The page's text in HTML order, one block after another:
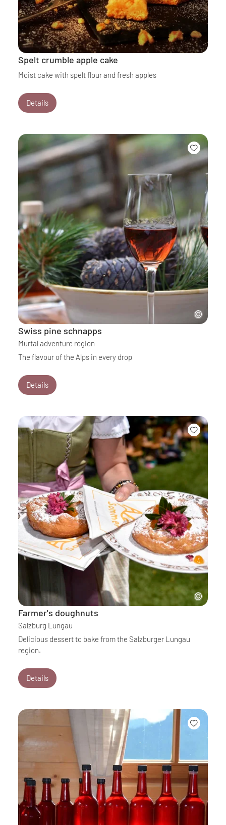
Spelt crumble apple cake
Moist cake with spelt flour and fresh apples
Details
Swiss pine schnapps
Murtal adventure region
The flavour of the Alps in every drop
Details
Farmer's doughnuts
Salzburg Lungau
Delicious dessert to bake from the Salzburger Lungau
region.
Details